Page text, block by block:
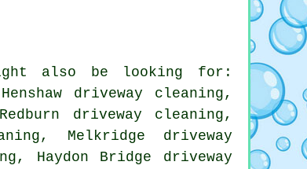
also be looking for:
driveway cleaning,
driveway cleaning,
Melkridge driveway
Haydon Bridge driveway